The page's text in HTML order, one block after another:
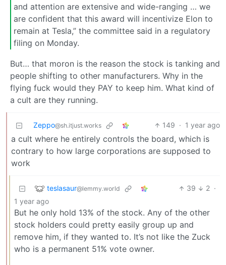
and attention are extensive and wide-ranging … we
are confident that this award will incentivize Elon to
remain at Tesla,” the committee said in a regulatory
filing on Monday.
But… that moron is the reason the stock is tanking and
people shifting to other manufacturers. Why in the
flying fuck would they PAY to keep him. What kind of
a cult are they running.
Zeppo@sh.itjust.works 149 · 1 year ago
a cult where he entirely controls the board, which is
contrary to how large corporations are supposed to
work
teslasaur@lemmy.world 39 2 ·
1 year ago
But he only hold 13% of the stock. Any of the other
stock holders could pretty easily group up and
remove him, if they wanted to. It’s not like the Zuck
who is a permanent 51% vote owner.